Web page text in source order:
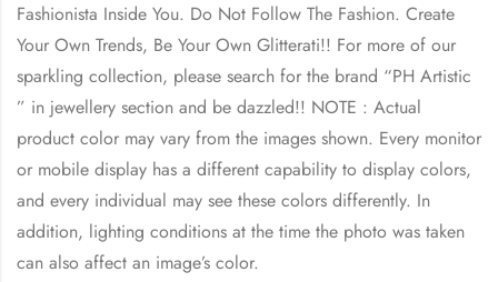
Fashionista Inside You. Do Not Follow The Fashion. Create
Your Own Trends, Be Your Own Glitterati!! For more of our
sparkling collection, please search for the brand “PH Artistic
” in jewellery section and be dazzled!! NOTE : Actual
product color may vary from the images shown. Every monitor
or mobile display has a different capability to display colors,
and every individual may see these colors differently. In
addition, lighting conditions at the time the photo was taken
can also affect an image’s color.